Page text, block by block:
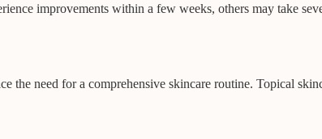
improvements within a few weeks, others may take
need for a comprehensive skincare routine. Topical